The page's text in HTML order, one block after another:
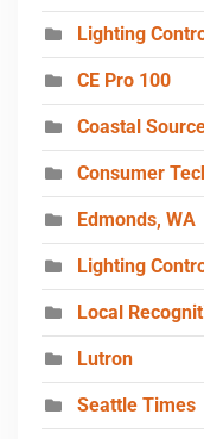
Lighting
CE Pro 100
Coastal
Consumer
Edmonds, WA
Lighting
Local
Lutron
Seattle Times